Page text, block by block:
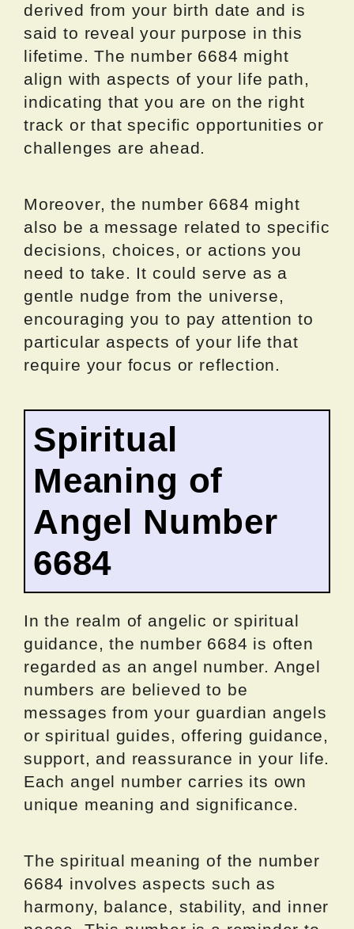
derived from your birth date and is
said to reveal your purpose in this
lifetime. The number 6684 might
align with aspects of your life path,
indicating that you are on the right
track or that specific opportunities or
challenges are ahead.
Moreover, the number 6684 might
also be a message related to specific
decisions, choices, or actions you
need to take. It could serve as a
gentle nudge from the universe,
encouraging you to pay attention to
particular aspects of your life that
require your focus or reflection.
Spiritual
Meaning of
Angel Number
6684
In the realm of angelic or spiritual
guidance, the number 6684 is often
regarded as an angel number. Angel
numbers are believed to be
messages from your guardian angels
or spiritual guides, offering guidance,
support, and reassurance in your life.
Each angel number carries its own
unique meaning and significance.
The spiritual meaning of the number
6684 involves aspects such as
harmony, balance, stability, and inner